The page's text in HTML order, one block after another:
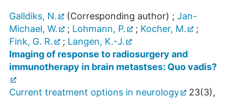
Galldiks, N. (Corresponding author) ; Jan-
Michael, W.
; Lohmann, P. ; Kocher, M.
;
Fink, G. R.
; Langen, K.-J.
Imaging of response to radiosurgery and
immunotherapy in brain metastses: Quo vadis?
Current treatment options in neurology 23(3),